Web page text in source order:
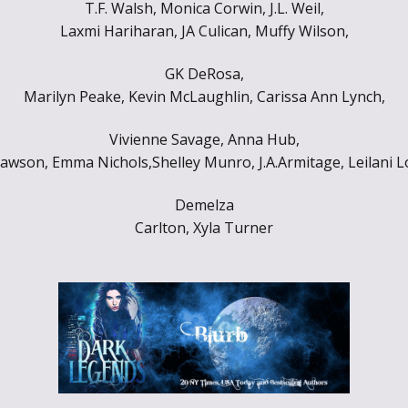
Throne of Gods
T.F. Walsh, Monica Corwin, J.L. Weil,
Laxmi Hariharan, JA Culican, Muffy Wilson,
GK DeRosa,
Marilyn Peake, Kevin McLaughlin, Carissa Ann Lynch,
Vivienne Savage, Anna Hub,
Emma Nichols,Shelley Munro, J.A.Armitage, Leilani
Demelza
Carlton, Xyla Turner